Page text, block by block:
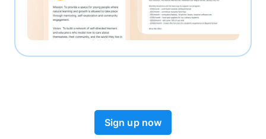
Sign up now